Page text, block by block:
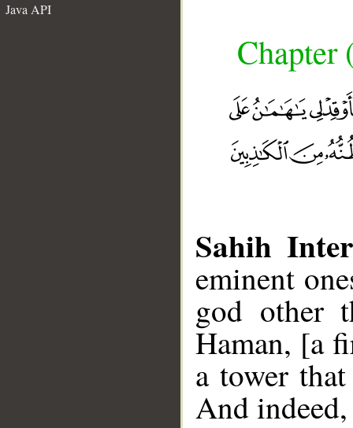
Java API
Chapter
Sahih
eminent
god other
Haman, [a
a tower
And